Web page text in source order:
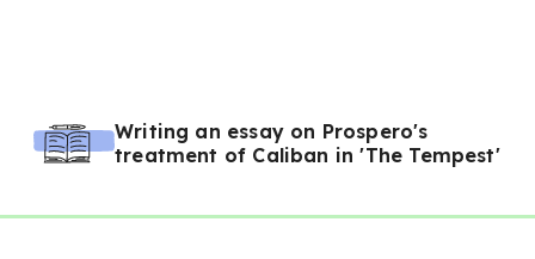
Writing an essay on Prospero's
treatment of Caliban in 'The Tempest'